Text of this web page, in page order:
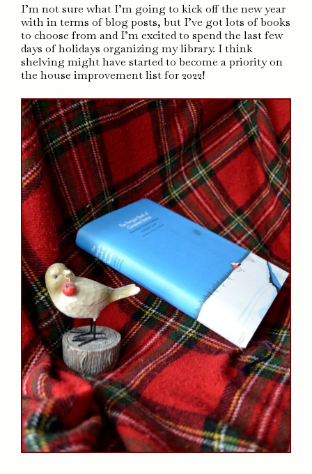
I’m not sure what I’m going to kick off the new year
with in terms of blog posts, but I’ve got lots of books
to choose from and I’m excited to spend the last few
days of holidays organizing my library. I think
shelving might have started to become a priority on
the house improvement list for 2022!